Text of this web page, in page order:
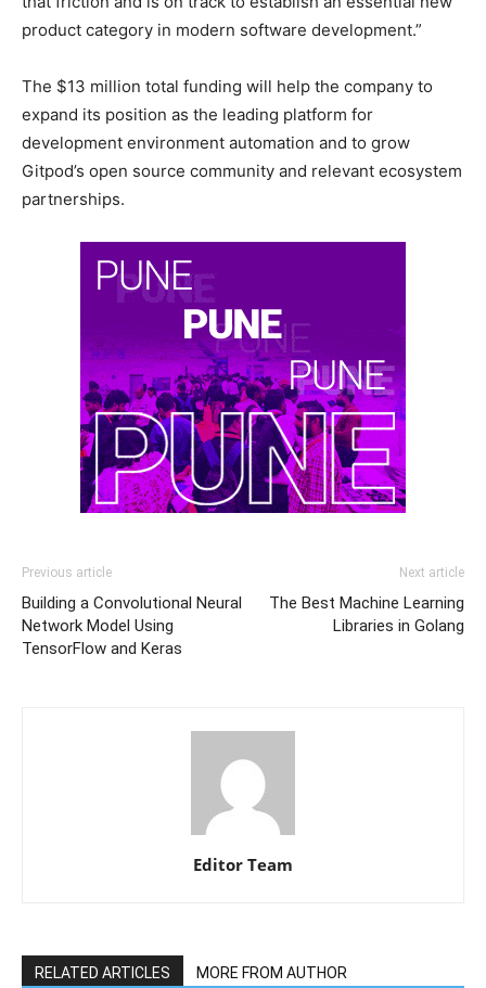
product category in modern software development.”
The $13 million total funding will help the company to
expand its position as the leading platform for
development environment automation and to grow
Gitpod’s open source community and relevant ecosystem
partnerships.
Previous article
Building a Convolutional Neural
Network Model Using
TensorFlow and Keras
Next article
The Best Machine Learning
Libraries in Golang
Editor Team
RELATED ARTICLES MORE FROM AUTHOR